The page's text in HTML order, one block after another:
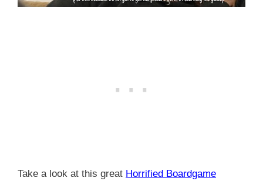
Take a look at this great Horrified Boardgame